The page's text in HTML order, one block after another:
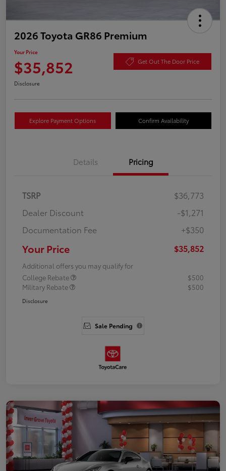
2026 Toyota GR86 Premium
Your Price
$35,852 Get Out The Door Price
Disclosure
Explore Payment Options Confirm Availability
Details Pricing
TSRP
$36,773
Dealer Discount
-$1,271
Documentation Fee
+$350
Your Price $35,852
Additional offers you may qualify for
College Rebate
$500
Military Rebate
$500
Disclosure
Sale Pending